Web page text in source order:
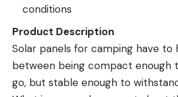
conditions
Product Description
Solar panels for camping have to
between being compact enough
go, but stable enough to